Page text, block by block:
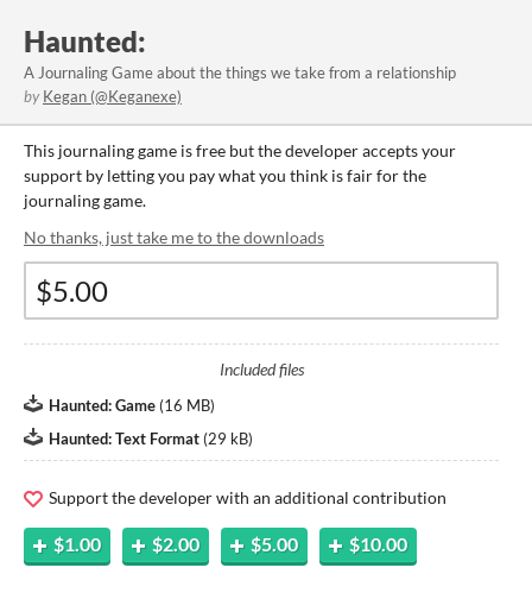
Haunted:
A Journaling Game about the things we take from a relationship
by Kegan (@Keganexe)
This journaling game is free but the developer accepts your
support by letting you pay what you think is fair for the
journaling game.
No thanks, just take me to the downloads
Included files
Haunted: Game (16 MB)
Haunted: Text Format (29 kB)
Support the developer with an additional contribution
$1.00 $2.00 $5.00 $10.00